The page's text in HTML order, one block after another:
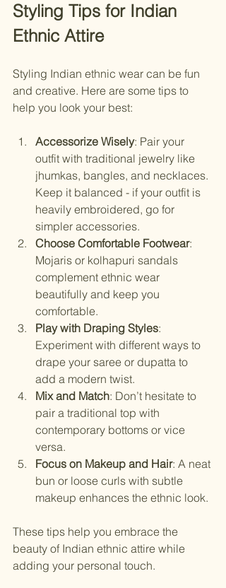
Styling Tips for Indian
Ethnic Attire
Styling Indian ethnic wear can be fun
and creative. Here are some tips to
help you look your best:
Accessorize Wisely: Pair your
outfit with traditional jewelry like
jhumkas, bangles, and necklaces.
Keep it balanced - if your outfit is
heavily embroidered, go for
simpler accessories.
Choose Comfortable Footwear:
Mojaris or kolhapuri sandals
complement ethnic wear
beautifully and keep you
comfortable.
Play with Draping Styles:
Experiment with different ways to
drape your saree or dupatta to
add a modern twist.
Mix and Match: Don’t hesitate to
pair a traditional top with
contemporary bottoms or vice
versa.
Focus on Makeup and Hair: A neat
bun or loose curls with subtle
makeup enhances the ethnic look.
These tips help you embrace the
beauty of Indian ethnic attire while
adding your personal touch.